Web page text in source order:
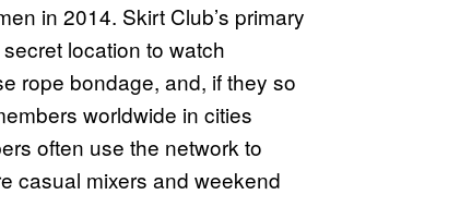
in 2014. Skirt Club’s primary
location to watch
rope bondage, and, if they so
worldwide in cities
often use the network to
casual mixers and weekend